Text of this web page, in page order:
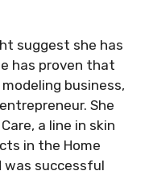
suggest she has
has proven that
business,
She
a line in skin
in the Home
was successful